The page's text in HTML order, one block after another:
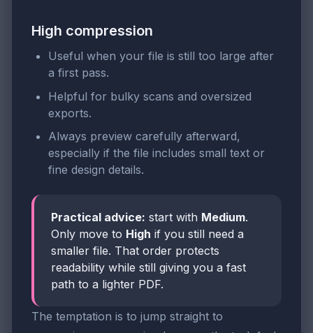
High compression
Useful when your file is still too large after
a first pass.
Helpful for bulky scans and oversized
exports.
Always preview carefully afterward,
especially if the file includes small text or
fine design details.
Practical advice: start with Medium.
Only move to High if you still need a
smaller file. That order protects
readability while still giving you a fast
path to a lighter PDF.
The temptation is to jump straight to